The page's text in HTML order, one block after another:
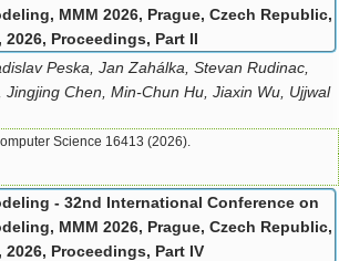
MMM 2026, Prague, Czech Republic,
2026, Proceedings, Part II
Peska, Jan Zahálka, Stevan Rudinac,
Jingjing Chen, Min-Chun Hu, Jiaxin Wu, Ujjwal
Science 16413 (2026).
- 32nd International Conference on
MMM 2026, Prague, Czech Republic,
2026, Proceedings, Part IV